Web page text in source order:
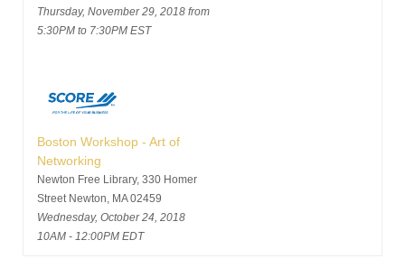
Thursday, November 29, 2018 from
5:30PM to 7:30PM EST
Boston Workshop - Art of
Networking
Newton Free Library, 330 Homer
Street Newton, MA 02459
Wednesday, October 24, 2018
10AM - 12:00PM EDT